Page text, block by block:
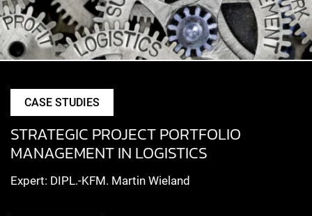
CASE STUDIES
STRATEGIC PROJECT PORTFOLIO
MANAGEMENT IN LOGISTICS
Expert: DIPL.-KFM. Martin Wieland